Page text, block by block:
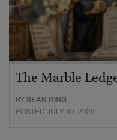
The Marble
BYSEAN RING
POSTED JULY 30, 2026